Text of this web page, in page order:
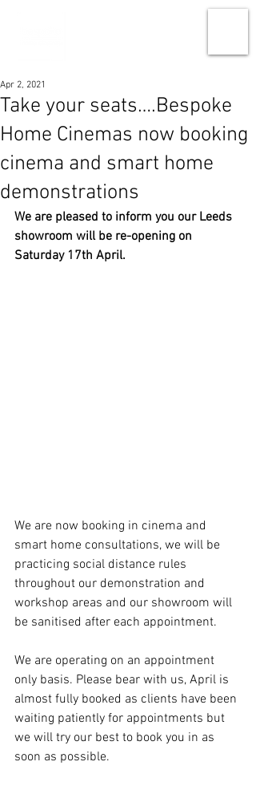
Take your seats….Bespoke
Home Cinemas now booking
cinema and smart home
demonstrations
Apr 2, 2021
We are pleased to inform you our Leeds
showroom will be re-opening on
Saturday 17th April.
We are now booking in cinema and
smart home consultations, we will be
practicing social distance rules
throughout our demonstration and
workshop areas and our showroom will
be sanitised after each appointment.
We are operating on an appointment
only basis. Please bear with us, April is
almost fully booked as clients have been
waiting patiently for appointments but
we will try our best to book you in as
soon as possible.